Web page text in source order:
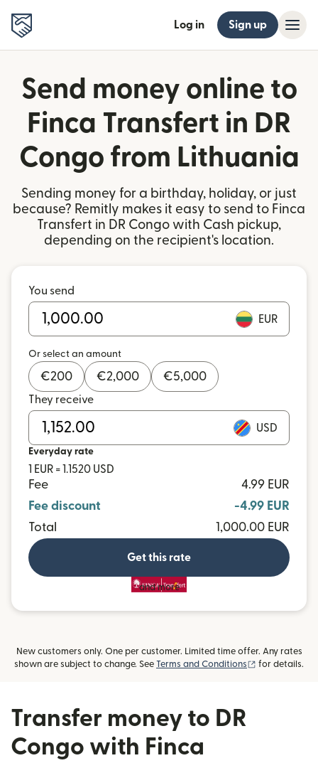
Log in Sign up
Send money online to
Finca Transfert in DR
Congo from Lithuania
Sending money for a birthday, holiday, or just
because? Remitly makes it easy to send to Finca
Transfert in DR Congo with Cash pickup,
depending on the recipient's location.
You send
EUR
Or select an amount
€200 €2,000 €5,000
They receive
USD
Everyday rate
1 EUR = 1.1520 USD
Fee
4.99 EUR
Fee discount
-4.99 EUR
Total
1,000.00 EUR
Get this rate
and more
New customers only. One per customer. Limited time offer. Any rates
shown are subject to change. See Terms and Conditions (opens in new
for details.
Transfer money to DR
Congo with Finca